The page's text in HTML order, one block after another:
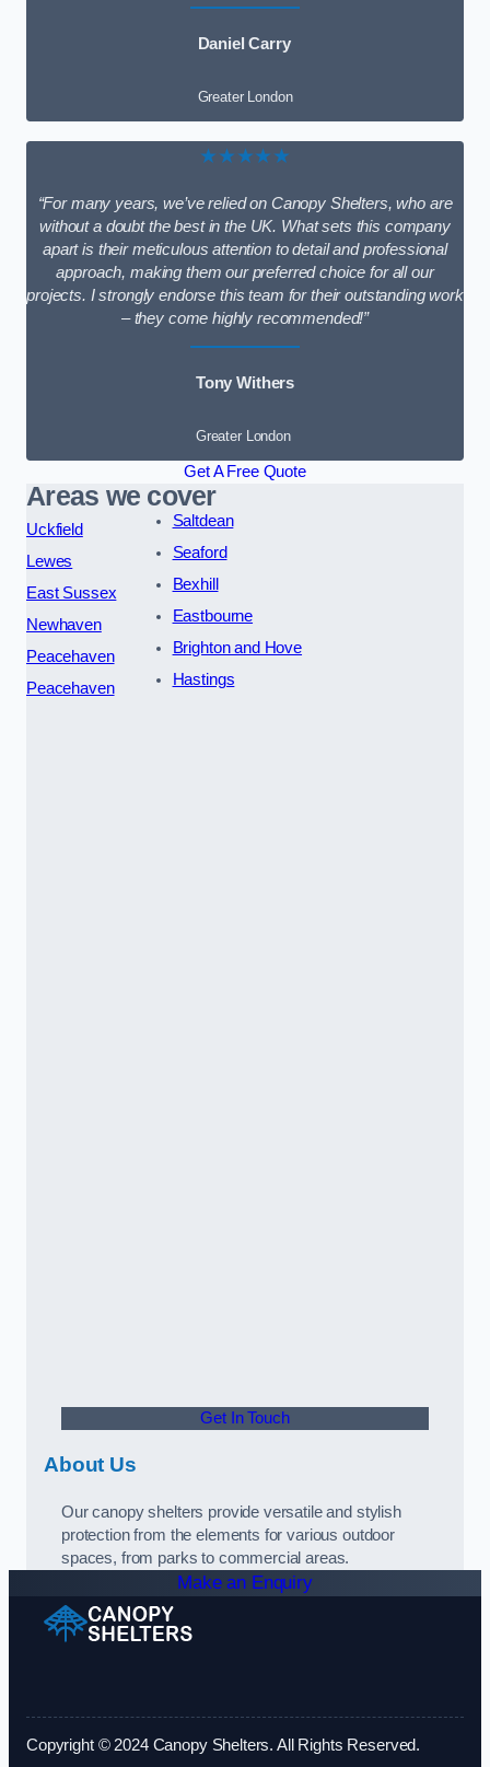
Daniel Carry
Greater London
★★★★★
“For many years, we’ve relied on Canopy Shelters, who are
without a doubt the best in the UK. What sets this company
apart is their meticulous attention to detail and professional
approach, making them our preferred choice for all our
projects. I strongly endorse this team for their outstanding work
– they come highly recommended!”
Tony Withers
Greater London
Get A Free Quote
Areas we cover
Uckfield
Lewes
East Sussex
Newhaven
Peacehaven
Peacehaven
Saltdean
Seaford
Bexhill
Eastbourne
Brighton and Hove
Hastings
Get In Touch
About Us
Our canopy shelters provide versatile and stylish
protection from the elements for various outdoor
spaces, from parks to commercial areas.
Make an Enquiry
Copyright © 2024 Canopy Shelters. All Rights Reserved.